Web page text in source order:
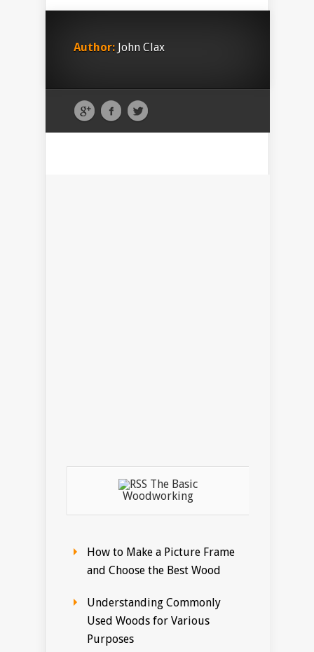
Author: John Clax
The Basic
Woodworking
How to Make a Picture Frame
and Choose the Best Wood
Understanding Commonly
Used Woods for Various
Purposes